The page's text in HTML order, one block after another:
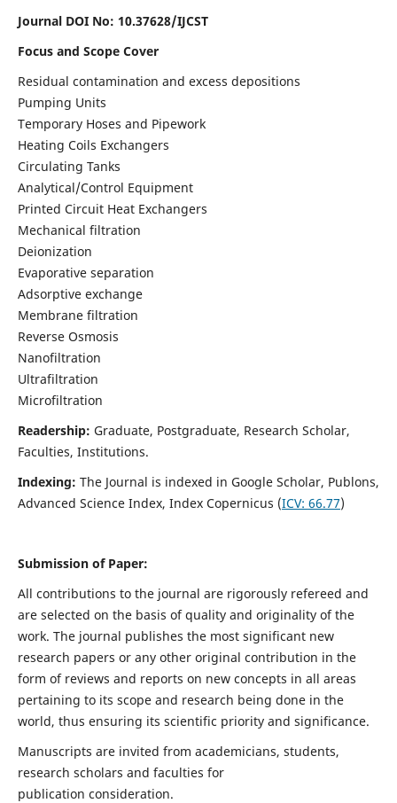
Journal DOI No: 10.37628/IJCST
Focus and Scope Cover
Residual contamination and excess depositions
Pumping Units
Temporary Hoses and Pipework
Heating Coils Exchangers
Circulating Tanks
Analytical/Control Equipment
Printed Circuit Heat Exchangers
Mechanical filtration
Deionization
Evaporative separation
Adsorptive exchange
Membrane filtration
Reverse Osmosis
Nanofiltration
Ultrafiltration
Microfiltration
Readership: Graduate, Postgraduate, Research Scholar,
Faculties, Institutions.
Indexing: The Journal is indexed in Google Scholar, Publons,
Advanced Science Index, Index Copernicus (ICV: 66.77)
Submission of Paper:
All contributions to the journal are rigorously refereed and
are selected on the basis of quality and originality of the
work. The journal publishes the most significant new
research papers or any other original contribution in the
form of reviews and reports on new concepts in all areas
pertaining to its scope and research being done in the
world, thus ensuring its scientific priority and significance.
Manuscripts are invited from academicians, students,
research scholars and faculties for
publication consideration.